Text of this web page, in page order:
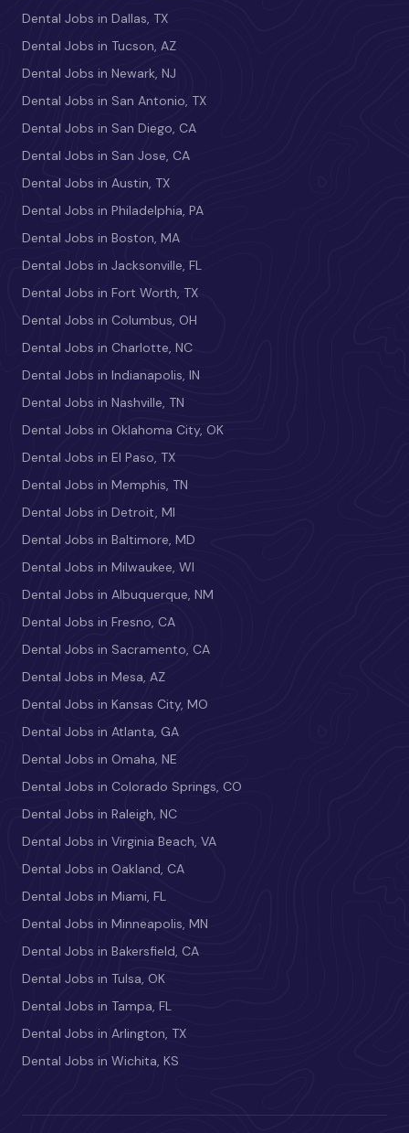
Dental Jobs in Dallas, TX
Dental Jobs in Tucson, AZ
Dental Jobs in Newark, NJ
Dental Jobs in San Antonio, TX
Dental Jobs in San Diego, CA
Dental Jobs in San Jose, CA
Dental Jobs in Austin, TX
Dental Jobs in Philadelphia, PA
Dental Jobs in Boston, MA
Dental Jobs in Jacksonville, FL
Dental Jobs in Fort Worth, TX
Dental Jobs in Columbus, OH
Dental Jobs in Charlotte, NC
Dental Jobs in Indianapolis, IN
Dental Jobs in Nashville, TN
Dental Jobs in Oklahoma City, OK
Dental Jobs in El Paso, TX
Dental Jobs in Memphis, TN
Dental Jobs in Detroit, MI
Dental Jobs in Baltimore, MD
Dental Jobs in Milwaukee, WI
Dental Jobs in Albuquerque, NM
Dental Jobs in Fresno, CA
Dental Jobs in Sacramento, CA
Dental Jobs in Mesa, AZ
Dental Jobs in Kansas City, MO
Dental Jobs in Atlanta, GA
Dental Jobs in Omaha, NE
Dental Jobs in Colorado Springs, CO
Dental Jobs in Raleigh, NC
Dental Jobs in Virginia Beach, VA
Dental Jobs in Oakland, CA
Dental Jobs in Miami, FL
Dental Jobs in Minneapolis, MN
Dental Jobs in Bakersfield, CA
Dental Jobs in Tulsa, OK
Dental Jobs in Tampa, FL
Dental Jobs in Arlington, TX
Dental Jobs in Wichita, KS